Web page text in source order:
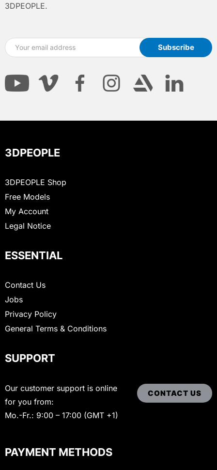
3DPEOPLE.
3DPEOPLE
3DPEOPLE Shop
Free Models
My Account
Legal Notice
ESSENTIAL
Contact Us
Jobs
Privacy Policy
General Terms & Conditions
SUPPORT
Our customer support is online
for you from:
Mo.-Fr.: 9:00 – 17:00 (GMT +1)
CONTACT US
PAYMENT METHODS